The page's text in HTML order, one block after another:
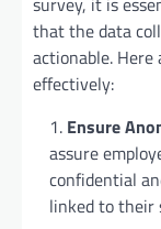
that the data
actionable.
effectively:
Ensure
assure
confidential
linked to their